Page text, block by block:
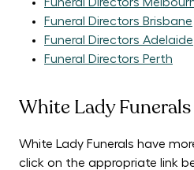
Funeral Directors Brisbane
Funeral Directors Adelaide
Funeral Directors Perth
White Lady
White Lady Funerals have
click on the appropriate link